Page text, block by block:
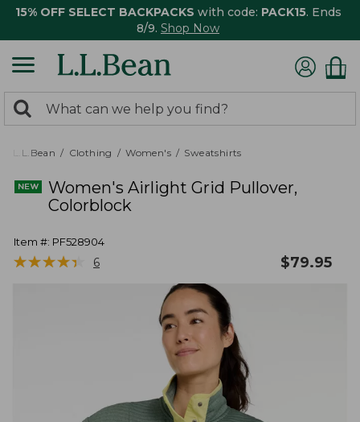
15% OFF SELECT BACKPACKS with code: PACK15. Ends
8/9. Shop Now
search
returned.
Search:
L.L.Bean Clothing Women's Sweatshirts
Women's Airlight Grid Pullover,
Colorblock
Item #: PF528904
★★★★★
★★★★★ 6 $79.95